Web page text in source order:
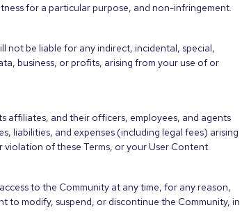
for a particular purpose, and non-infringement.
not be liable for any indirect, incidental, special,
business, or profits, arising from your use of or
affiliates, and their officers, employees, and agents
liabilities, and expenses (including legal fees) arising
of these Terms, or your User Content.
to the Community at any time, for any reason,
to modify, suspend, or discontinue the Community, in